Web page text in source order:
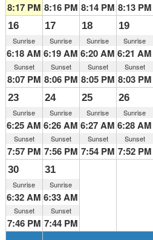
8:17 PM 8:16 PM 8:14 PM 8:13 PM
16
Sunrise
6:18 AM
Sunset
8:07 PM
17
Sunrise
6:19 AM
Sunset
8:06 PM
18
Sunrise
6:20 AM
Sunset
8:05 PM
19
Sunrise
6:21 AM
Sunset
8:03 PM
23
Sunrise
6:25 AM
Sunset
7:57 PM
24
Sunrise
6:26 AM
Sunset
7:56 PM
25
Sunrise
6:27 AM
Sunset
7:54 PM
26
Sunrise
6:28 AM
Sunset
7:52 PM
30
Sunrise
6:32 AM
Sunset
7:46 PM
31
Sunrise
6:33 AM
Sunset
7:44 PM